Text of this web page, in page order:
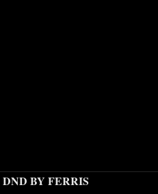
DND BY FERRIS